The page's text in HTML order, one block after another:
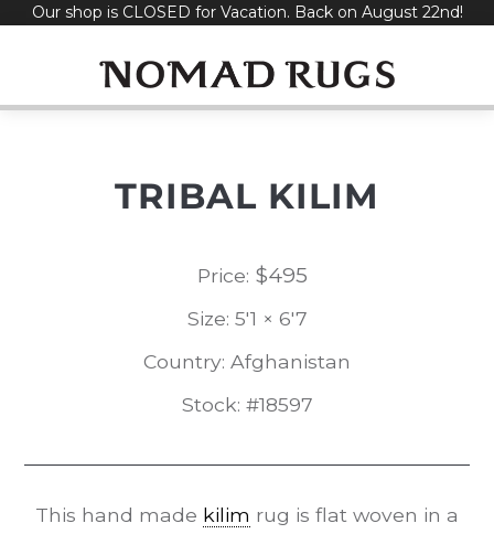
SkipOur shop is CLOSED for Vacation. Back on August 22nd!
TRIBAL KILIM
Price: $495
Size: 5'1 × 6'7
Country: Afghanistan
Stock: #18597
This hand made kilim rug is flat woven in a